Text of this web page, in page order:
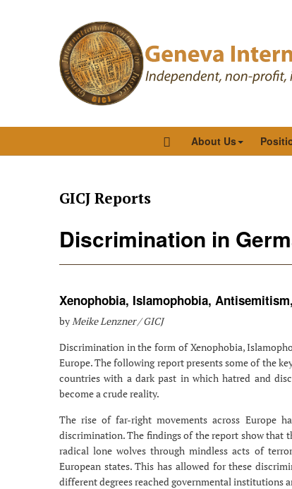
About Us
GICJ Reports
Discrimination in
Xenophobia, Islamophobia,
byMeike Lenzner / GICJ
Discrimination in the form of Xenophobia,
Europe. The following report presents some of the
countries with a dark past in which hatred and
become a crude reality.
The rise of far-right movements across Europe
discrimination. The findings of the report show that
radical lone wolves through mindless acts of
European states. This has allowed for these
different degrees reached governmental institutions